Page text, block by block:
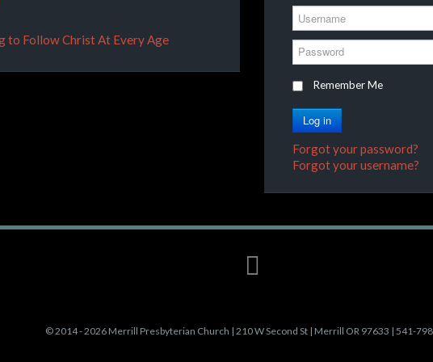
to Follow Christ At Every Age
Username
Password
Remember Me
Log in
Forgot your password?
Forgot your username?
©2014 - 2026 Merrill Presbyterian Church | 210 W Second St | Merrill OR 97633 | 541-